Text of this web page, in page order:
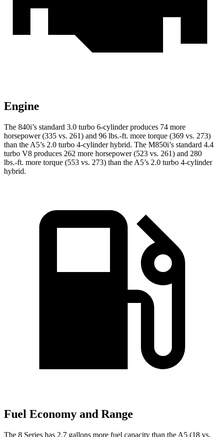
Engine
The 840i’s standard 3.0 turbo 6-cylinder produces 74 more
horsepower (335 vs. 261) and 96 lbs.-ft. more torque (369 vs. 273)
than the A5’s 2.0 turbo 4-cylinder hybrid. The M850i’s standard 4.4
turbo V8 produces 262 more horsepower (523 vs. 261) and 280
lbs.-ft. more torque (553 vs. 273) than the A5’s 2.0 turbo 4-cylinder
hybrid.
Fuel Economy and Range
The 8 Series has 2.7 gallons more fuel capacity than the A5 (18 vs.